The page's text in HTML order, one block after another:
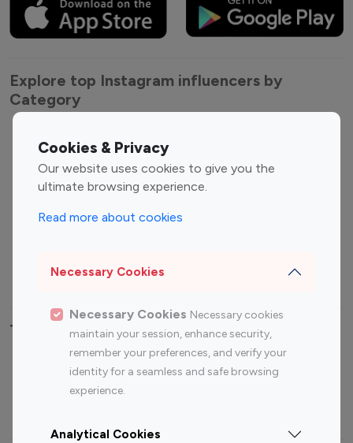
Cookies & Privacy
Our website uses cookies to give you the
ultimate browsing experience.
Read more about cookies
Necessary Cookies
Necessary Cookies Necessary cookies
maintain your session, enhance security,
remember your preferences, and verify your
identity for a seamless and safe browsing
experience.
Analytical Cookies
Explore top Instagram influencers by
Category
Entertainment
Influencers
Fashion Influencers
Finance Influencers
Travel Influencers
Top Most Followed Influencers By platform
Instagram
Top 200
Instagram
Top 100
Top 200